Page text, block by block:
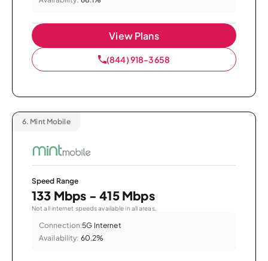
View Plans
(844) 918-3658
6. Mint Mobile
Speed Range
133 Mbps - 415 Mbps
Not all internet speeds available in all areas.
Connection:5G Internet
Availability: 60.2%